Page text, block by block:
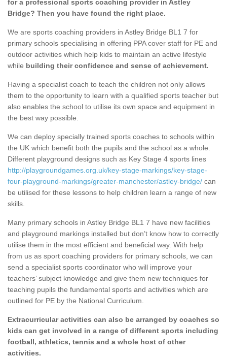
for a professional sports coaching provider in Astley
Bridge? Then you have found the right place.
We are sports coaching providers in Astley Bridge BL1 7 for
primary schools specialising in offering PPA cover staff for PE and
outdoor activities which help kids to maintain an active lifestyle
while building their confidence and sense of achievement.
Having a specialist coach to teach the children not only allows
them to the opportunity to learn with a qualified sports teacher but
also enables the school to utilise its own space and equipment in
the best way possible.
We can deploy specially trained sports coaches to schools within
the UK which benefit both the pupils and the school as a whole.
Different playground designs such as Key Stage 4 sports lines
http://playgroundgames.org.uk/key-stage-markings/key-stage-
four-playground-markings/greater-manchester/astley-bridge/ can
be utilised for these lessons to help children learn a range of new
skills.
Many primary schools in Astley Bridge BL1 7 have new facilities
and playground markings installed but don’t know how to correctly
utilise them in the most efficient and beneficial way. With help
from us as sport coaching providers for primary schools, we can
send a specialist sports coordinator who will improve your
teachers’ subject knowledge and give them new techniques for
teaching pupils the fundamental sports and activities which are
outlined for PE by the National Curriculum.
Extracurricular activities can also be arranged by coaches so
kids can get involved in a range of different sports including
football, athletics, tennis and a whole host of other
activities.